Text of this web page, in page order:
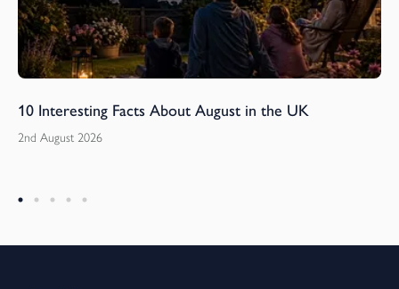
10 Interesting Facts About August in the UK
2nd August 2026